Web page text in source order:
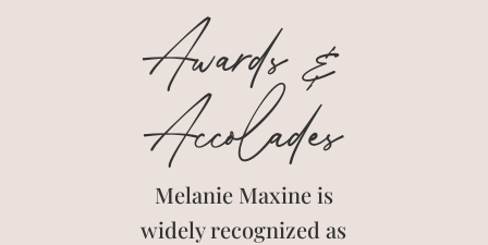
Awards &
Accolades
Melanie Maxine is
widely recognized as